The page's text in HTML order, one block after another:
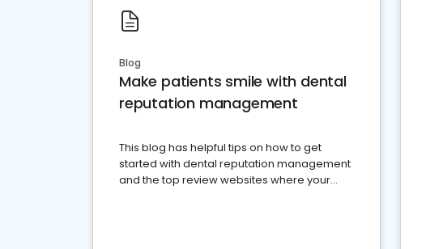
Blog
Make patients smile with dental
reputation management
This blog has helpful tips on how to get
started with dental reputation management
and the top review websites where your